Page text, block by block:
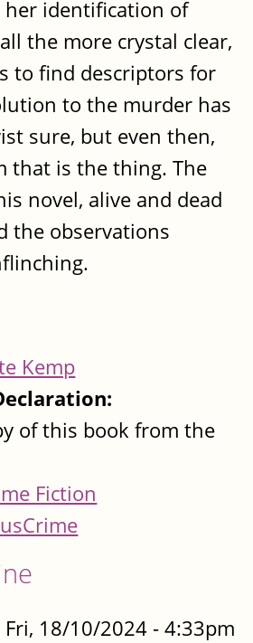
identification of
the more crystal clear,
to find descriptors for
to the murder has
sure, but even then,
that is the thing. The
novel, alive and dead
the observations
Kemp
of this book from the
Fiction
Fri, 18/10/2024 - 4:33pm